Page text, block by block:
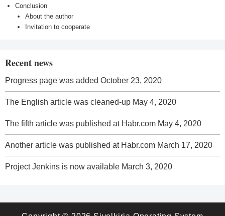
Conclusion
About the author
Invitation to cooperate
Recent news
Progress page was added October 23, 2020
The English article was cleaned-up May 4, 2020
The fifth article was published at Habr.com May 4, 2020
Another article was published at Habr.com March 17, 2020
Project Jenkins is now available March 3, 2020